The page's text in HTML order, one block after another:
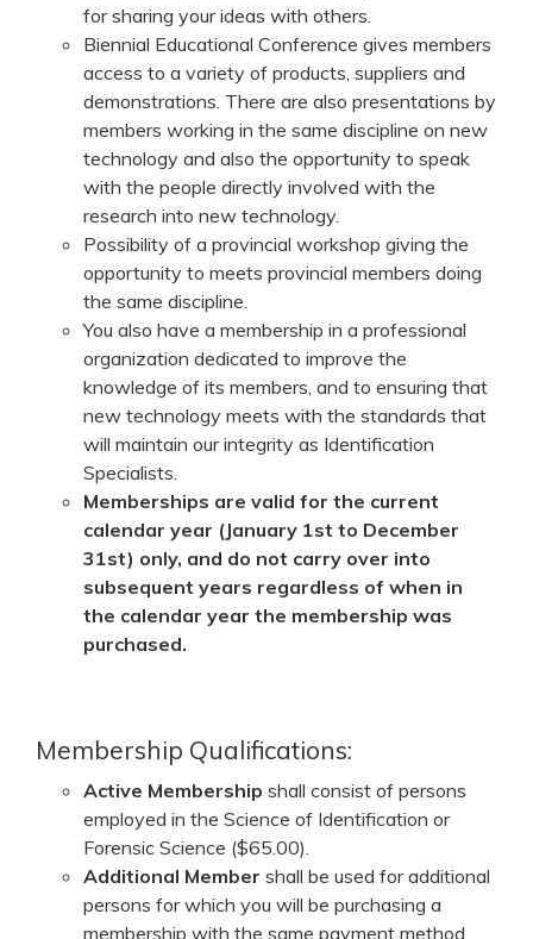
for sharing your ideas with others.
Biennial Educational Conference gives members
access to a variety of products, suppliers and
demonstrations. There are also presentations by
members working in the same discipline on new
technology and also the opportunity to speak
with the people directly involved with the
research into new technology.
Possibility of a provincial workshop giving the
opportunity to meets provincial members doing
the same discipline.
You also have a membership in a professional
organization dedicated to improve the
knowledge of its members, and to ensuring that
new technology meets with the standards that
will maintain our integrity as Identification
Specialists.
Memberships are valid for the current
calendar year (January 1st to December
31st) only, and do not carry over into
subsequent years regardless of when in
the calendar year the membership was
purchased.
Membership Qualifications:
Active Membership shall consist of persons
employed in the Science of Identification or
Forensic Science ($65.00).
Additional Member shall be used for additional
persons for which you will be purchasing a
membership with the same payment method.